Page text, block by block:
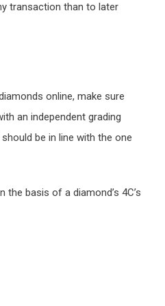
transaction than to later
online, make sure
an independent grading
be in line with the one
basis of a diamond’s 4C’s